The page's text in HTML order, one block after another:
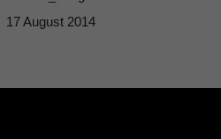
17 August 2014